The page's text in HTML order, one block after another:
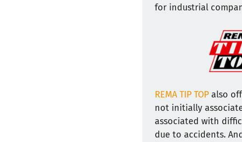
for industrial
REMA TIP TOP also
not initially
associated with
due to accidents.